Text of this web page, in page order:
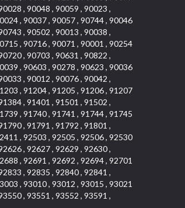
, 90048 , 90059 , 90023 ,
, 90037 , 90057 , 90744 , 90046
, 90502 , 90013 , 90038 ,
, 90716 , 90071 , 90001 , 90254
, 90703 , 90631 , 90822 ,
, 90603 , 90278 , 90623 , 90036
, 90012 , 90076 , 90042 ,
, 91204 , 91205 , 91206 , 91207
, 91401 , 91501 , 91502 ,
, 91740 , 91741 , 91744 , 91745
, 91791 , 91792 , 91801 ,
, 92503 , 92505 , 92506 , 92530
, 92627 , 92629 , 92630 ,
, 92691 , 92692 , 92694 , 92701
, 92835 , 92840 , 92841 ,
, 93010 , 93012 , 93015 , 93021
, 93551 , 93552 , 93591 ,